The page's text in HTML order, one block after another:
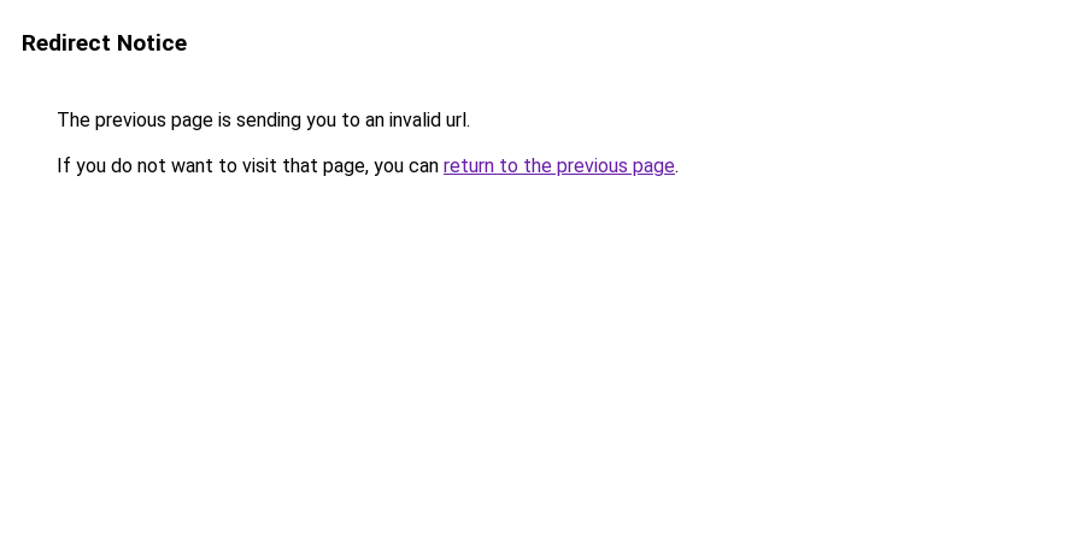
Redirect Notice
The previous page is sending you to an invalid url.
If you do not want to visit that page, you can return to the previous page.